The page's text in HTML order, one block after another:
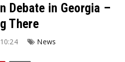
Debate in Georgia –
There
10:24 News